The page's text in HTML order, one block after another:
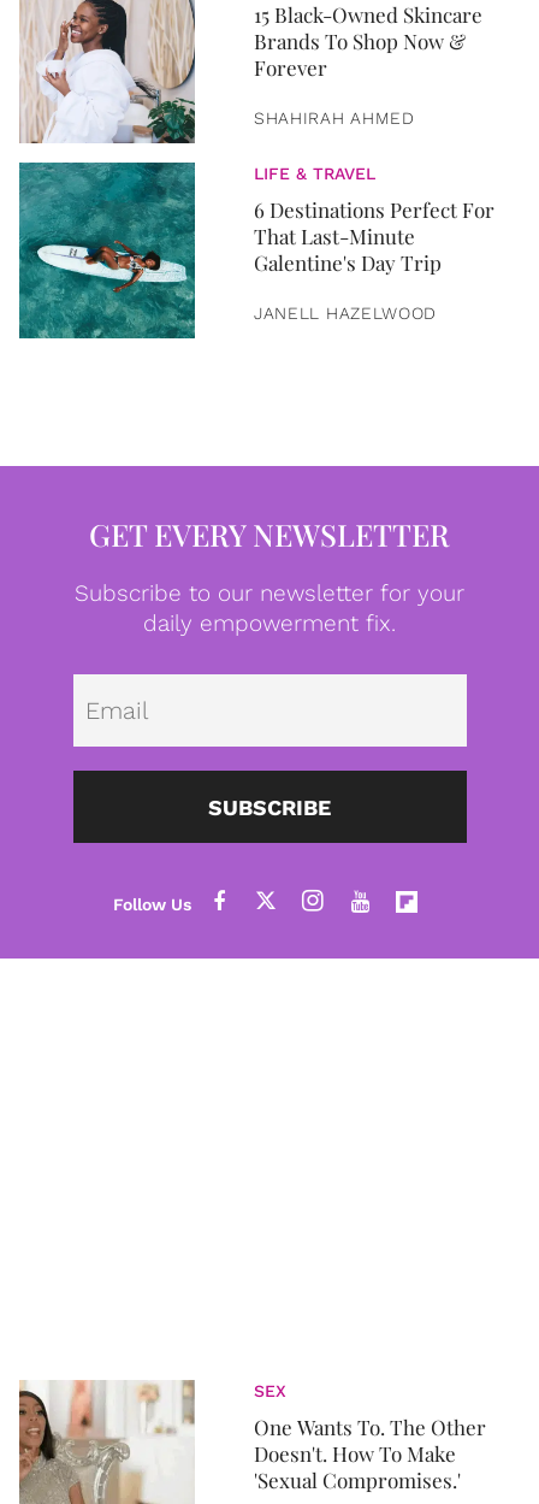
15 Black-Owned Skincare
Brands To Shop Now &
Forever
SHAHIRAH AHMED
LIFE & TRAVEL
6 Destinations Perfect For
That Last-Minute
Galentine's Day Trip
JANELL HAZELWOOD
GET EVERY NEWSLETTER
Subscribe to our newsletter for your
daily empowerment fix.
SUBSCRIBE
SEX
One Wants To. The Other
Doesn't. How To Make
'Sexual Compromises.'